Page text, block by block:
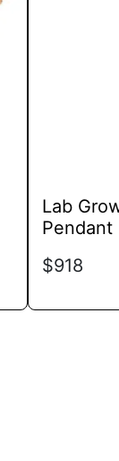
Lab
Pendant
$918